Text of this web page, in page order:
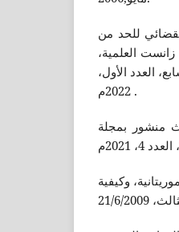
للحد من
العلمية،
العدد الأول،
2022م .
منشور بمجلة
وكيفية